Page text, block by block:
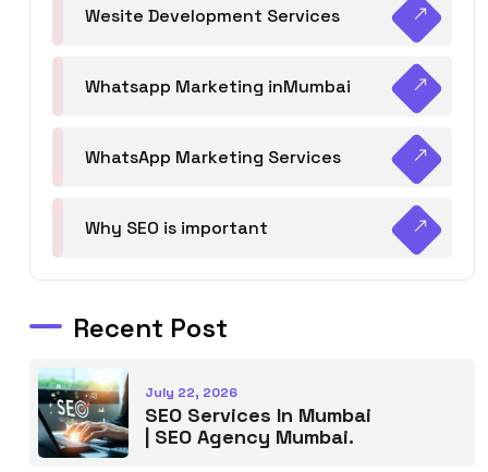
Wesite Development Services
Whatsapp Marketing inMumbai
WhatsApp Marketing Services
Why SEO is important
Recent Post
July 22, 2026
SEO Services In Mumbai
| SEO Agency Mumbai.